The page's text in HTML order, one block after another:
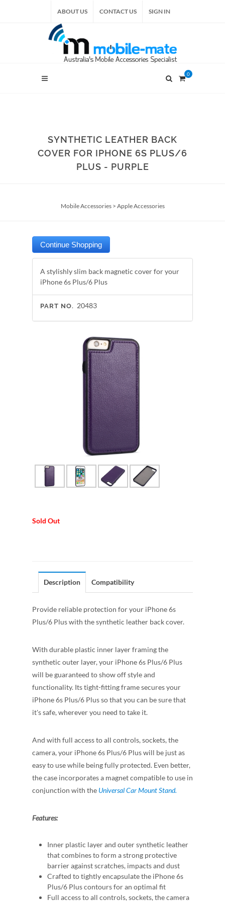
ABOUT US CONTACT US SIGN IN
0
SYNTHETIC LEATHER BACK
COVER FOR IPHONE 6S PLUS/6
PLUS - PURPLE
Mobile Accessories> Apple Accessories
A stylishly slim back magnetic cover for your
iPhone 6s Plus/6 Plus
PART NO. 20483
Sold Out
Description Compatibility
Provide reliable protection for your iPhone 6s
Plus/6 Plus with the synthetic leather back cover.
With durable plastic inner layer framing the
synthetic outer layer, your iPhone 6s Plus/6 Plus
will be guaranteed to show off style and
functionality. Its tight-fitting frame secures your
iPhone 6s Plus/6 Plus so that you can be sure that
it's safe, wherever you need to take it.
And with full access to all controls, sockets, the
camera, your iPhone 6s Plus/6 Plus will be just as
easy to use while being fully protected. Even better,
the case incorporates a magnet compatible to use in
conjunction with the Universal Car Mount Stand.
Features:
Inner plastic layer and outer synthetic leather
that combines to form a strong protective
barrier against scratches, impacts and dust
Crafted to tightly encapsulate the iPhone 6s
Plus/6 Plus contours for an optimal fit
Full access to all controls, sockets, the camera